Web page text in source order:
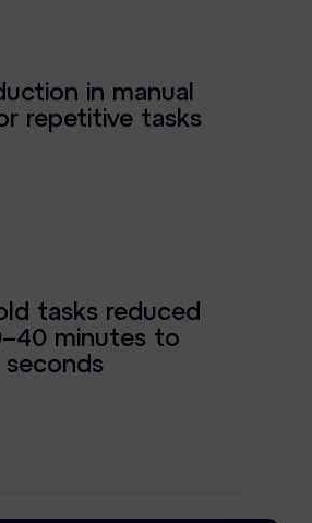
in manual
repetitive tasks
tasks reduced
minutes to
seconds